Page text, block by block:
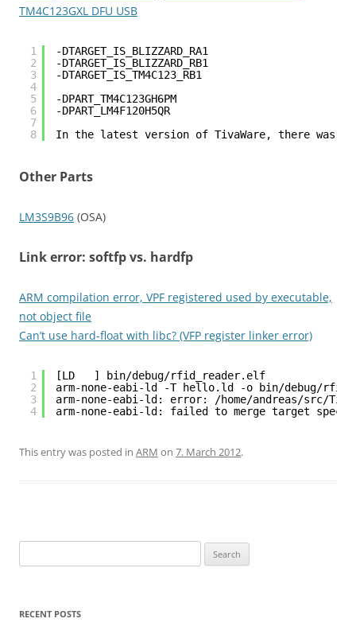
TM4C123GXL DFU USB
1
2
3
4
5
6
7
8
-DTARGET_IS_BLIZZARD_RA1
-DTARGET_IS_BLIZZARD_RB1
-DTARGET_IS_TM4C123_RB1
-DPART_TM4C123GH6PM
-DPART_LM4F120H5QR
In the latest version of TivaWare, there was a
Other Parts
LM3S9B96 (OSA)
Link error: softfp vs. hardfp
ARM compilation error, VPF registered used by executable,
not object file
Can’t use hard-float with libc? (VFP register linker error)
1
2
3
4
[LD   ] bin/debug/rfid_reader.elf
arm-none-eabi-ld -T hello.ld -o bin/debug/
arm-none-eabi-ld: error: /home/andreas/src/
arm-none-eabi-ld: failed to merge target
This entry was posted in ARM on 7. March 2012.
for:
RECENT POSTS